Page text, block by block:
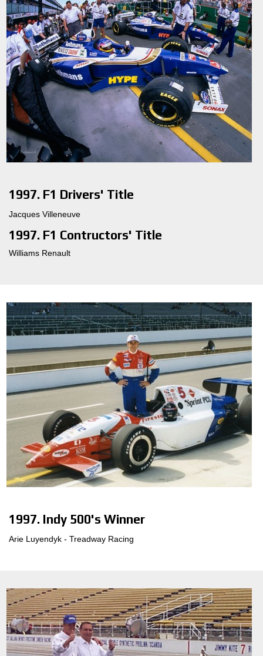
1997. F1 Drivers' Title
Jacques Villeneuve
1997. F1 Contructors' Title
Williams Renault
1997. Indy 500's Winner
Arie Luyendyk - Treadway Racing